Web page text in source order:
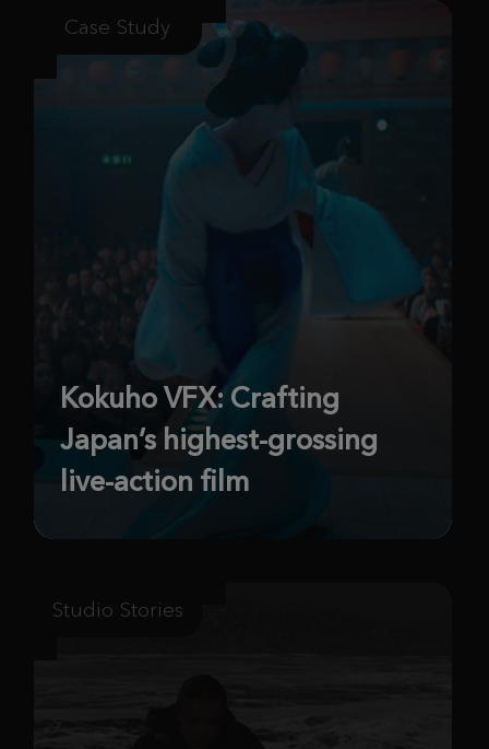
Case Study
Kokuho VFX: Crafting
Japan’s highest-grossing
live-action film
Studio Stories